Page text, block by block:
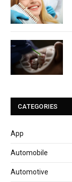
CATEGORIES
App
Automobile
Automotive